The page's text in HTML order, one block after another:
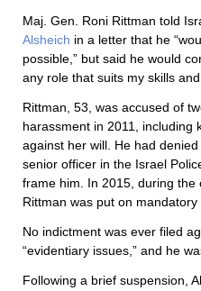
Maj. Gen. Roni Rittman told
Alsheich in a letter that he
possible,” but said he would
any role that suits my skills
Rittman, 53, was accused of
harassment in 2011, including
against her will. He had
senior officer in the Israel
frame him. In 2015, during the
Rittman was put on mandatory
No indictment was ever filed
“evidentiary issues,” and he
Following a brief suspension,